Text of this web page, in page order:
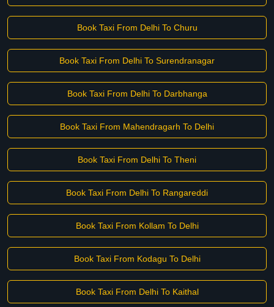
Book Taxi From Delhi To Churu
Book Taxi From Delhi To Surendranagar
Book Taxi From Delhi To Darbhanga
Book Taxi From Mahendragarh To Delhi
Book Taxi From Delhi To Theni
Book Taxi From Delhi To Rangareddi
Book Taxi From Kollam To Delhi
Book Taxi From Kodagu To Delhi
Book Taxi From Delhi To Kaithal